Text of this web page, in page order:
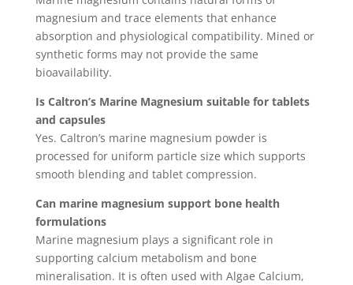
magnesium and trace elements that enhance
absorption and physiological compatibility. Mined or
synthetic forms may not provide the same
bioavailability.
Is Caltron’s Marine Magnesium suitable for tablets
and capsules
Yes. Caltron’s marine magnesium powder is
processed for uniform particle size which supports
smooth blending and tablet compression.
Can marine magnesium support bone health
formulations
Marine magnesium plays a significant role in
supporting calcium metabolism and bone
mineralisation. It is often used with Algae Calcium,